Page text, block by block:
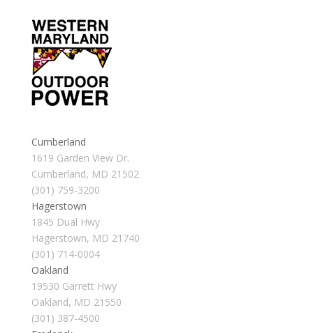
Cumberland
1619 Garden View Dr.
Cumberland, MD 21502
(301) 759-3200
Hagerstown
1845 Dual Hwy
Hagerstown, MD 21740
(301) 714-0004
Oakland
19530 Garrett Hwy
Oakland, MD 21550
(301) 387-4500